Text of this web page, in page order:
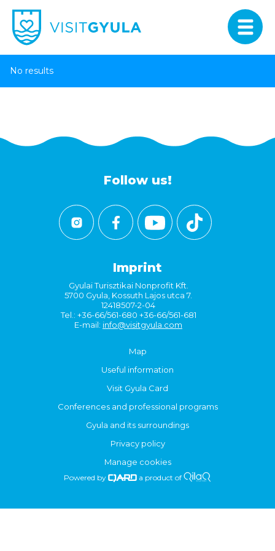
No results
Follow us!
Imprint
Gyulai Turisztikai Nonprofit Kft.
5700 Gyula, Kossuth Lajos utca 7.
12418507-2-04
Tel.: +36-66/561-680 +36-66/561-681
E-mail: info@visitgyula.com
Map
Useful information
Visit Gyula Card
Conferences and professional programs
Gyula and its surroundings
Privacy policy
Manage cookies
Powered by a product of